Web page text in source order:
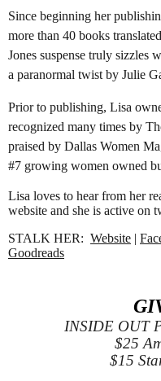
Since beginning her
more than 40 books
Jones suspense truly sizzles
a paranormal twist by Julie
Prior to publishing, Lisa
recognized many times by
praised by Dallas Women
#7 growing women owned
Lisa loves to hear from her
website and she is active on
STALK HER: Website |
Goodreads
INSIDE OUT
$25
$15